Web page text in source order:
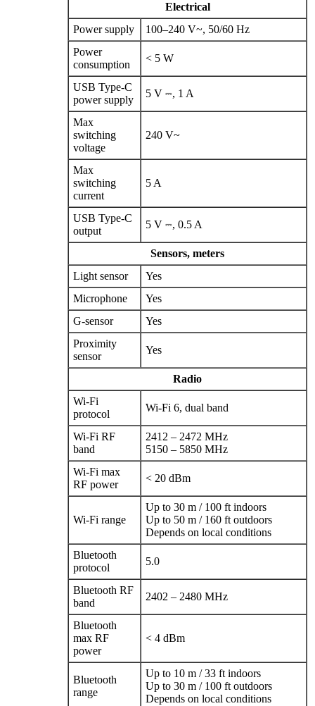
Electrical
Power supply
100–240 V~, 50/60 Hz
Power
consumption
< 5 W
USB Type‑C
power supply
5 V ⎓, 1 A
Max
switching
voltage
240 V~
Max
switching
current
5 A
USB Type‑C
output
5 V ⎓, 0.5 A
Sensors, meters
Light sensor
Yes
Microphone
Yes
G‑sensor
Yes
Proximity
sensor
Yes
Radio
Wi‑Fi
protocol
Wi‑Fi 6, dual band
Wi‑Fi RF
band
2412 – 2472 MHz
5150 – 5850 MHz
Wi‑Fi max
RF power
< 20 dBm
Wi‑Fi range
Up to 30 m / 100 ft indoors
Up to 50 m / 160 ft outdoors
Depends on local conditions
Bluetooth
protocol
5.0
Bluetooth RF
band
2402 – 2480 MHz
Bluetooth
max RF
power
< 4 dBm
Bluetooth
range
Up to 10 m / 33 ft indoors
Up to 30 m / 100 ft outdoors
Depends on local conditions